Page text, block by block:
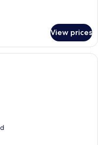
View prices
bathroom with a mosaic